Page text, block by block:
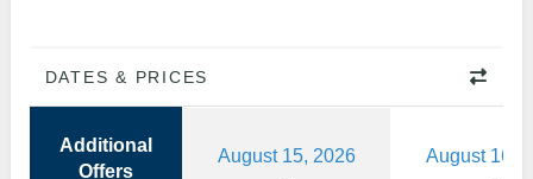
DATES & PRICES
Additional
Offers
August 15, 2026 August 16,